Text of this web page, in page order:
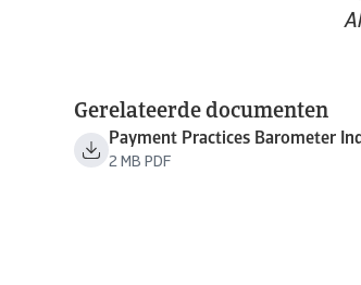
Gerelateerde documenten
Payment Practices Barometer
2 MB PDF